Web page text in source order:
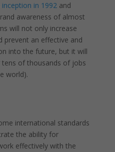
in 1992and
awareness of almost
will not only increase
prevent an effective and
into the future, but it will
of thousands of jobs
world).
international standards
the ability for
effectively with the